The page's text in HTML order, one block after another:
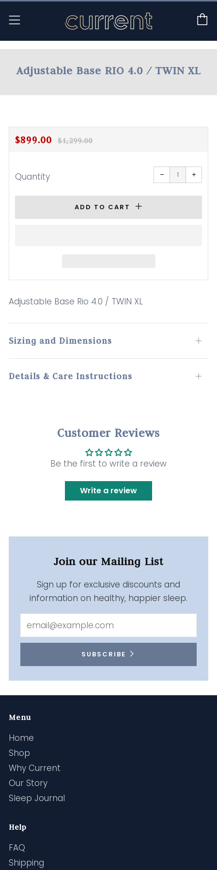
Menu
Adjustable Base RIO 4.0 / TWIN XL
Regular
$899.00 Sale
$1,299.00
Quantity −
Reduce
item
quantity
one
+
one
ADD TO CART
Adjustable Base Rio 4.0 / TWIN XL
Sizing and Dimensions
Open
Details & Care Instructions
Open
Customer Reviews
Be the first to write a review
Write a review
Join our Mailing List
Sign up for exclusive discounts and
information on healthy, happier sleep.
SUBSCRIBE
Menu
Home
Shop
Why Current
Our Story
Sleep Journal
Help
FAQ
Shipping